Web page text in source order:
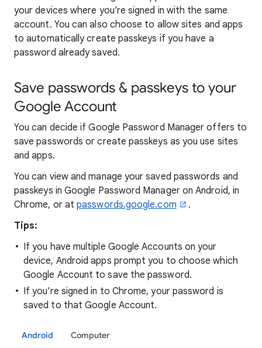
your devices where you’re signed in with the same
account. You can also choose to allow sites and apps
to automatically create passkeys if you have a
password already saved.
Save passwords & passkeys to your
Google Account
You can decide if Google Password Manager offers to
save passwords or create passkeys as you use sites
and apps.
You can view and manage your saved passwords and
passkeys in Google Password Manager on Android, in
Chrome, or atpasswords.google.com
.
Tips:
If you have multiple Google Accounts on your
device, Android apps prompt you to choose which
Google Account to save the password.
If you're signed in to Chrome, your password is
saved to that Google Account.
Android Computer